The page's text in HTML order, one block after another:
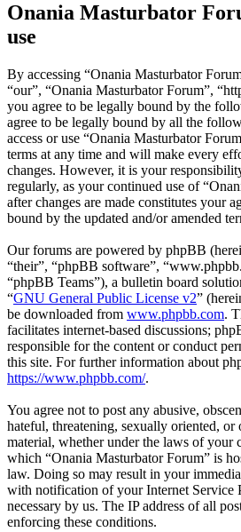
Onania Masturbator
use
By accessing “Onania Masturbator
“our”, “Onania Masturbator Forum”,
you agree to be legally bound by the
agree to be legally bound by all the
access or use “Onania Masturbator
terms at any time and will make every
changes. However, it is your
regularly, as your continued use of
after changes are made constitutes your
bound by the updated and/or amended
Our forums are powered by phpBB
“their”, “phpBB software”,
“phpBB Teams”), a bulletin board
“GNU General Public License v2”
be downloaded from www.phpbb.com.
facilitates internet-based discussions;
responsible for the content or conduct
this site. For further information about
https://www.phpbb.com/.
You agree not to post any abusive,
hateful, threatening, sexually oriented,
material, whether under the laws of your
which “Onania Masturbator Forum” is
law. Doing so may result in your
with notification of your Internet Service
necessary by us. The IP address of all
enforcing these conditions.